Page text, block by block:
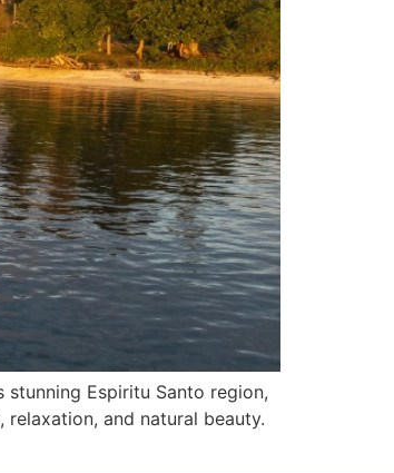
stunning Espiritu Santo region,
and natural beauty.